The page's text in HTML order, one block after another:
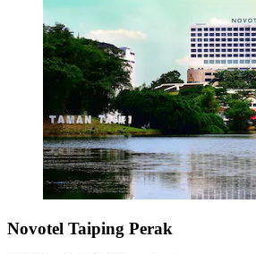
Novotel Taiping Perak